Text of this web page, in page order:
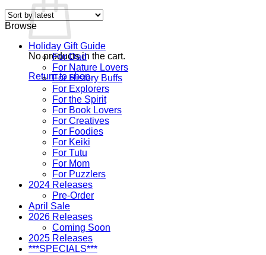
No products in the cart.
Return to shop
Browse
Holiday Gift Guide
For Dad
For Nature Lovers
For History Buffs
For Explorers
For the Spirit
For Book Lovers
For Creatives
For Foodies
For Keiki
For Tutu
For Mom
For Puzzlers
2024 Releases
Pre-Order
April Sale
2026 Releases
Coming Soon
2025 Releases
***SPECIALS***